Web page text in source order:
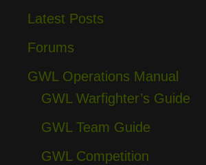
Latest Posts
Forums
GWL Operations Manual
GWL Warfighter’s Guide
GWL Team Guide
GWL Competition